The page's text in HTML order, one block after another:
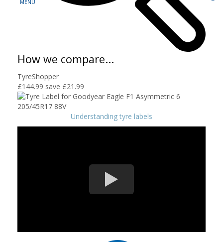
How we compare...
TyreShopper
£144.99 save £21.99
Understanding tyre labels